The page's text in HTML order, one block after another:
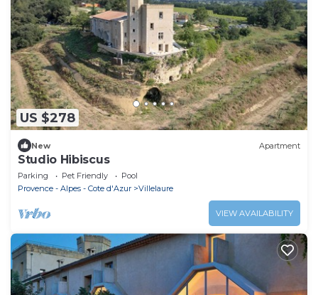
US $278
New Apartment
Studio Hibiscus
Parking Pet Friendly
Pool
Provence - Alpes - Cote d'Azur
Villelaure
VIEW AVAILABILITY